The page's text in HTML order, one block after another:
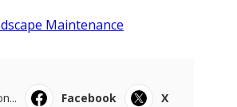
Maintenance
Facebook
X